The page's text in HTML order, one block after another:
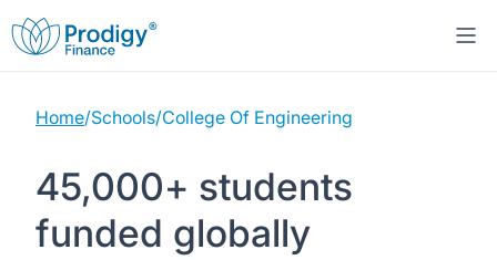
About us
About Prodigy Finance
Working with schools
Student Loans
About our loans
Study destinations
Home/Schools/College Of Engineering
45,000+ students
funded globally